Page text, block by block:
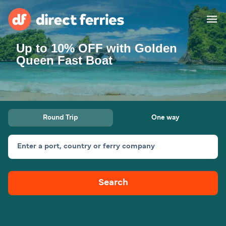
Operators
Countries
Special Offers
Route & Port finder
Up to 10% OFF with Golden
Queen Fast Boat
Round Trip One way
Enter a port, country or ferry company
Search